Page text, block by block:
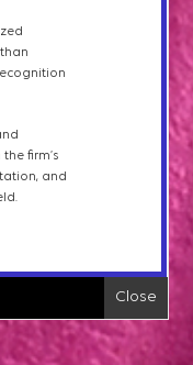
to
its
the firm’s
and
Close